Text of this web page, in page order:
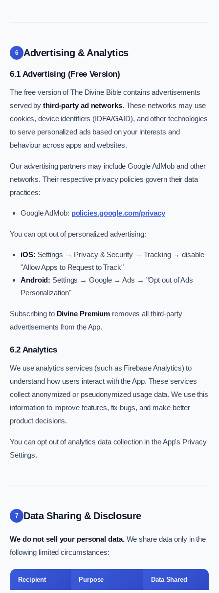
6 Advertising & Analytics
6.1 Advertising (Free Version)
The free version of The Divine Bible contains advertisements
served bythird-party ad networks. These networks may use
cookies, device identifiers (IDFA/GAID), and other technologies
to serve personalized ads based on your interests and
behaviour across apps and websites.
Our advertising partners may include Google AdMob and other
networks. Their respective privacy policies govern their data
practices:
Google AdMob: policies.google.com/privacy
You can opt out of personalized advertising:
iOS: Settings → Privacy & Security → Tracking → disable
"Allow Apps to Request to Track"
Android: Settings → Google → Ads → "Opt out of Ads
Personalization"
Subscribing to Divine Premium removes all third-party
advertisements from the App.
6.2 Analytics
We use analytics services (such as Firebase Analytics) to
understand how users interact with the App. These services
collect anonymized or pseudonymized usage data. We use this
information to improve features, fix bugs, and make better
product decisions.
You can opt out of analytics data collection in the App's Privacy
Settings.
7 Data Sharing & Disclosure
We do not sell your personal data.We share data only in the
following limited circumstances:
Recipient Purpose Data Shared